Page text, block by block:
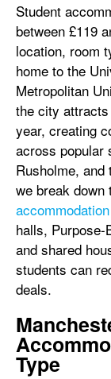
Student
between £119
location, room
home to the
Metropolitan
the city
year, creating
across popular
Rusholme,
we break
halls, Purpose-
and shared
students can
deals.
Type